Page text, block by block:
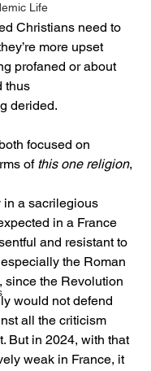
Life
Christians need to
more upset
profaned or about
thus
derided.
focused on
of this one religion,
a sacrilegious
in a France
and resistant to
the Roman
since the Revolution
would not defend
all the criticism
But in 2024, with that
weak in France, it